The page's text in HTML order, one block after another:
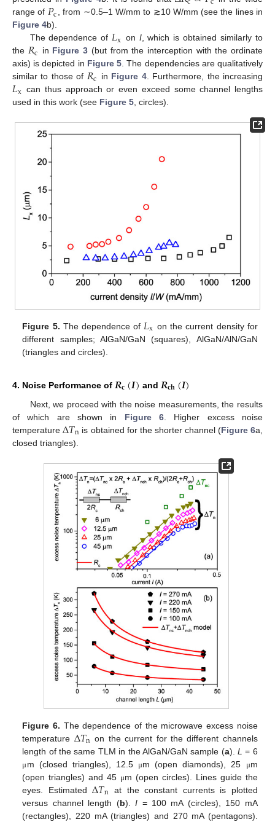
range of 𝑃c
, from ∼0.5–1 W/mm to ≳10 W/mm (see the lines in
Figure 4b).
The dependence of 𝐿x on I, which is obtained similarly to
the 𝑅c in Figure 3 (but from the interception with the ordinate
axis) is depicted in Figure 5 . The dependencies are qualitatively
similar to those of 𝑅c in Figure 4. Furthermore, the increasing
𝐿x can thus approach or even exceed some channel lengths
used in this work (see Figure 5 , circles).
Figure 5. The dependence of 𝐿x on the current density for
different samples; AlGaN/GaN (squares), AlGaN/AlN/GaN
(triangles and circles).
4. Noise Performance of 𝑹𝐜(𝑰) and 𝑹𝐜𝐡(𝑰)
Next, we proceed with the noise measurements, the results
of which are shown in Figure 6 . Higher excess noise
temperatureΔ𝑇n is obtained for the shorter channel (Figure 6a,
closed triangles).
Figure 6. The dependence of the microwave excess noise
temperature Δ𝑇n on the current for the different channels
length of the same TLM in the AlGaN/GaN sample (a).L = 6
μm (closed triangles), 12.5 μm (open diamonds), 25 μm
(open triangles) and 45 μm (open circles). Lines guide the
eyes. EstimatedΔ𝑇n
at the constant currents is plotted
versus channel length (b).I = 100 mA (circles), 150 mA
(rectangles), 220 mA (triangles) and 270 mA (pentagons).